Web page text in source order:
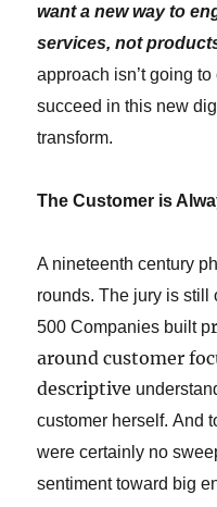
want a new way to
services, not
approach isn’t going
succeed in this new
transform.
The Customer is
A nineteenth century
rounds.The jury is still
500 Companies built p
around customer
descriptive
customer herself. And
were certainly no
sentiment toward big